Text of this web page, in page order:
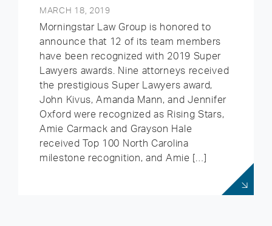
MARCH 18, 2019
Morningstar Law Group is honored to
announce that 12 of its team members
have been recognized with 2019 Super
Lawyers awards. Nine attorneys received
the prestigious Super Lawyers award,
John Kivus, Amanda Mann, and Jennifer
Oxford were recognized as Rising Stars,
Amie Carmack and Grayson Hale
received Top 100 North Carolina
milestone recognition, and Amie […]